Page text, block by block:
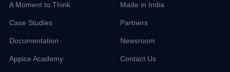
A Moment to Think
Case Studies
Documentation
Appice Academy
Made in India
Partners
Newsroom
Contact Us